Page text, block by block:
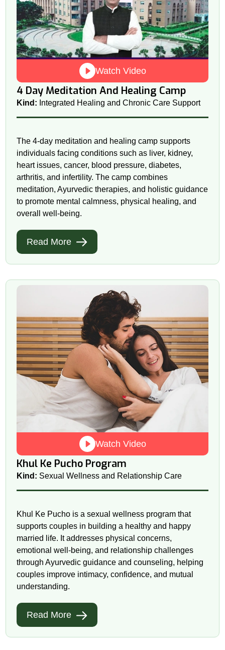
Watch Video
4 Day Meditation And Healing Camp
Kind: Integrated Healing and Chronic Care Support
The 4-day meditation and healing camp supports
individuals facing conditions such as liver, kidney,
heart issues, cancer, blood pressure, diabetes,
arthritis, and infertility. The camp combines
meditation, Ayurvedic therapies, and holistic guidance
to promote mental calmness, physical healing, and
overall well-being.
Read More
Khul Ke Pucho Program
Kind: Sexual Wellness and Relationship Care
Khul Ke Pucho is a sexual wellness program that
supports couples in building a healthy and happy
married life. It addresses physical concerns,
emotional well-being, and relationship challenges
through Ayurvedic guidance and counseling, helping
couples improve intimacy, confidence, and mutual
understanding.
Read More
Watch Video